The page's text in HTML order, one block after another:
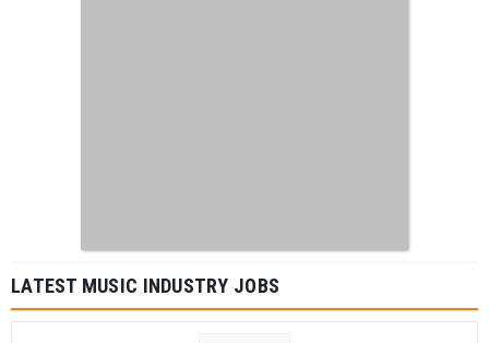
LATEST MUSIC INDUSTRY JOBS